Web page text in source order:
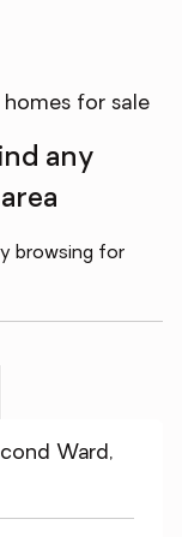
for sale
any
browsing for
Ward,